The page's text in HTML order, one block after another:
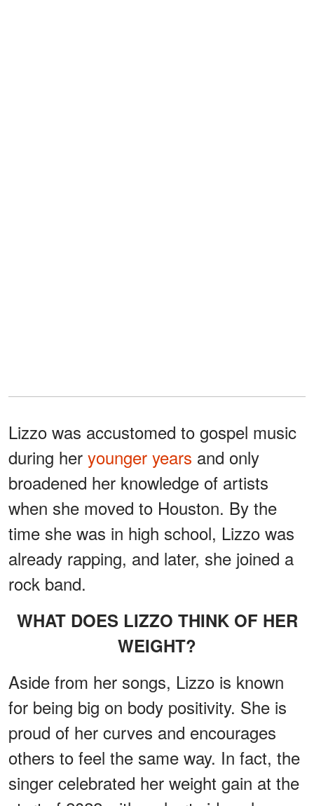
Lizzo was accustomed to gospel music
during her younger years and only
broadened her knowledge of artists
when she moved to Houston. By the
time she was in high school, Lizzo was
already rapping, and later, she joined a
rock band.
WHAT DOES LIZZO THINK OF HER
WEIGHT?
Aside from her songs, Lizzo is known
for being big on body positivity. She is
proud of her curves and encourages
others to feel the same way. In fact, the
singer celebrated her weight gain at the